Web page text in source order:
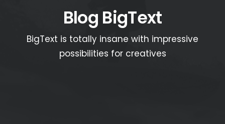
BIO
KONSERTIT
MEDIA
Blog BigText
BigText is totally insane with impressive
possibilities for creatives